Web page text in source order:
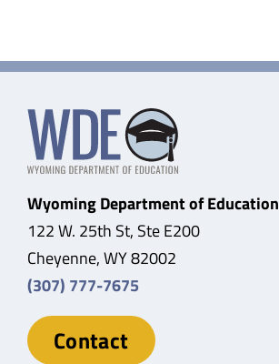
Wyoming Department of Education
122 W. 25th St, Ste E200
Cheyenne, WY 82002
(307) 777-7675
Contact